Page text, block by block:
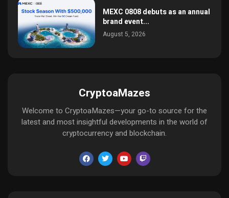
MEXC 0808 debuts as an annual
brand event...
August 5, 2026
CryptoaMazes
Welcome to CryptoaMazes—your go-to source for the
latest and most insightful developments in the world of
cryptocurrency and blockchain.